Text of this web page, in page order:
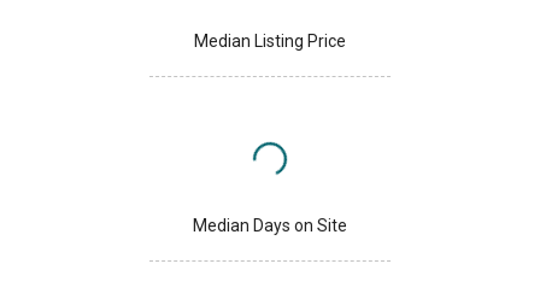
Median Listing Price
Median Days on Site